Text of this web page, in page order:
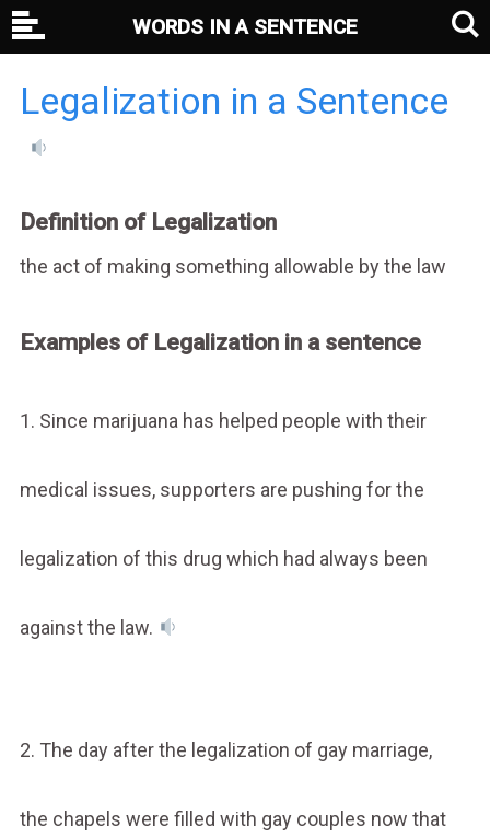
Legalization in a Sentence
Definition of Legalization
the act of making something allowable by the law
Examples of Legalization in a sentence
1. Since marijuana has helped people with their
medical issues, supporters are pushing for the
legalization of this drug which had always been
against the law.
2. The day after the legalization of gay marriage,
the chapels were filled with gay couples now that
WORDS IN A SENTENCE